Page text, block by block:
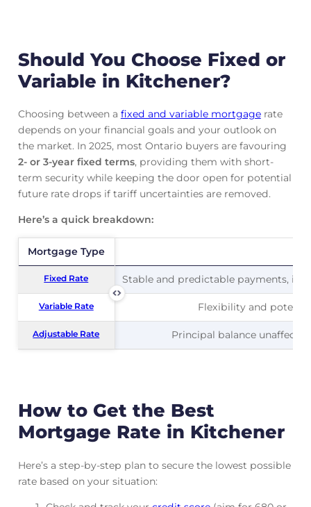
Should You Choose Fixed or
Variable in Kitchener?
Choosing between a fixed and variable mortgagerate
depends on your financial goals and your outlook on
the market. In 2025, most Ontario buyers are favouring
2- or 3-year fixed terms, providing them with short-
term security while keeping the door open for potential
future rate drops if tariff uncertainties are removed.
Here’s a quick breakdown:
Mortgage Type
Fixed Rate Stable and predictable payments,
Variable Rate Flexibility and
Adjustable Rate Principal balance
Mortgage Type
Fixed Rate
Variable Rate
Adjustable Rate
How to Get the Best
Mortgage Rate in Kitchener
Here’s a step-by-step plan to secure the lowest possible
rate based on your situation: